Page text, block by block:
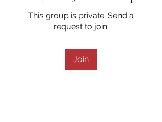
This group is private. Send a
request to join.
Join